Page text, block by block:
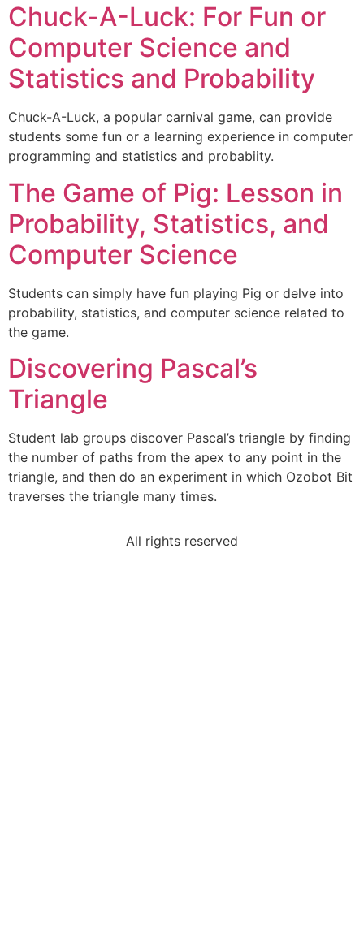
Chuck-A-Luck: For Fun or
Computer Science and
Statistics and Probability
Chuck-A-Luck, a popular carnival game, can provide
students some fun or a learning experience in computer
programming and statistics and probabiity.
The Game of Pig: Lesson in
Probability, Statistics, and
Computer Science
Students can simply have fun playing Pig or delve into
probability, statistics, and computer science related to
the game.
Discovering Pascal’s
Triangle
Student lab groups discover Pascal’s triangle by finding
the number of paths from the apex to any point in the
triangle, and then do an experiment in which Ozobot Bit
traverses the triangle many times.
All rights reserved